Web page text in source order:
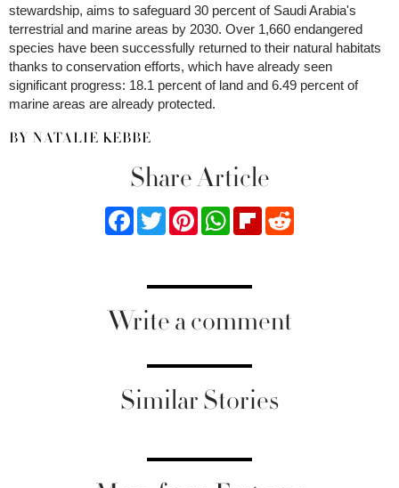
stewardship, aims to safeguard 30 percent of Saudi Arabia's
terrestrial and marine areas by 2030. Over 1,660 endangered
species have been successfully returned to their natural habitats
thanks to conservation efforts, which have already seen
significant progress: 18.1 percent of land and 6.49 percent of
marine areas are already protected.
BY NATALIE KEBBE
Share Article
FacebookTwitterPinterestWhatsApp
Flipboard
Write a comment
Similar Stories